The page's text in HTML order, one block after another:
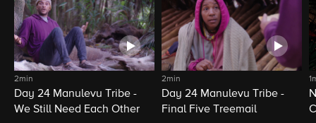
2min
Day 24 Manulevu Tribe -
We Still Need Each Other
2min
Day 24 Manulevu Tribe -
Final Five Treemail